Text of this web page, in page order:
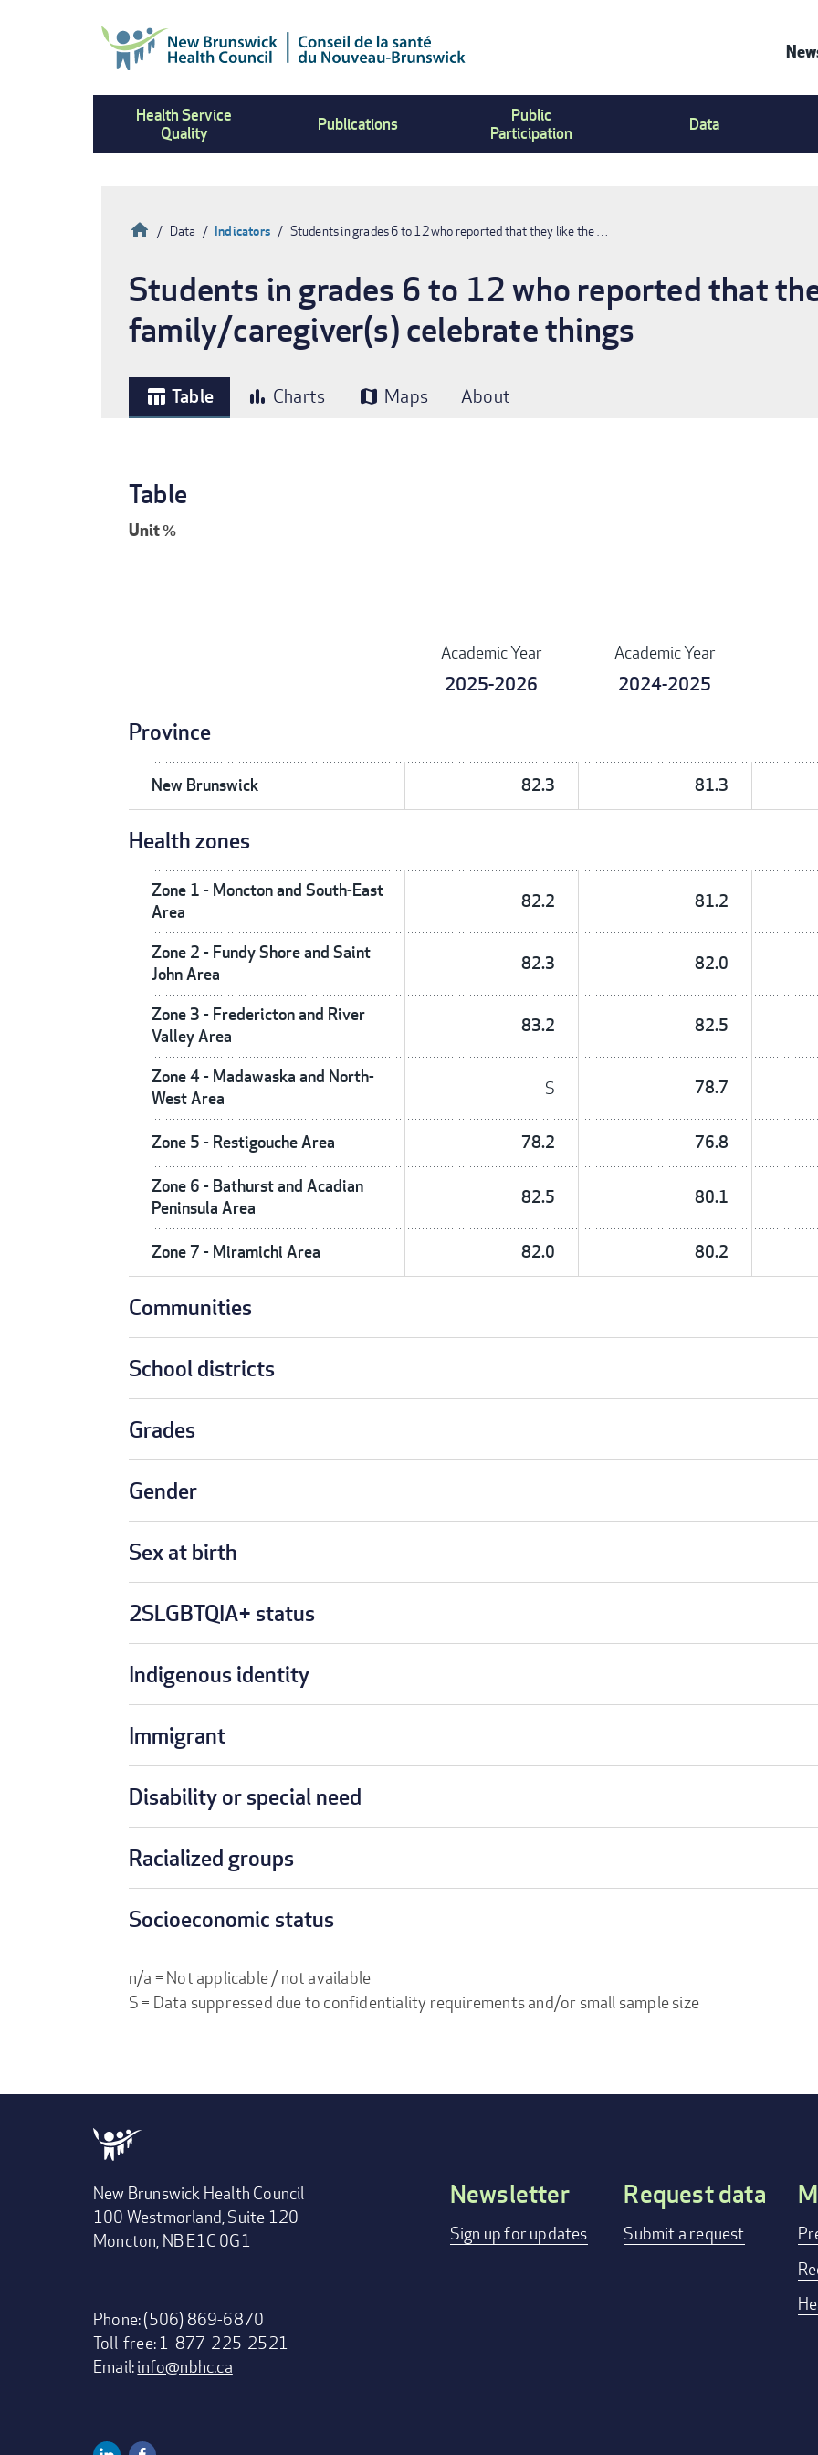
Health Service
Quality
Publications
Public
Participation
Data
Breadcrumb
HomeData Indicators Students in grades 6 to 12 who reported that they like the …
Students in grades 6 to 12 who reported that
family/caregiver(s) celebrate things
table_chart Table bar_chart Charts map Maps About
Table
Unit%
Academic Year
2025-2026
Academic Year
2024-2025
Province
New Brunswick 82.3 81.3
Health zones
Zone 1 - Moncton and South-East
Area
82.2 81.2
Zone 2 - Fundy Shore and Saint
John Area
82.3 82.0
Zone 3 - Fredericton and River
Valley Area
83.2 82.5
Zone 4 - Madawaska and North-
West Area
S 78.7
Zone 5 - Restigouche Area 78.2 76.8
Zone 6 - Bathurst and Acadian
Peninsula Area
82.5 80.1
Zone 7 - Miramichi Area 82.0 80.2
Communities
School districts
Grades
Gender
Sex at birth
2SLGBTQIA+ status
Indigenous identity
Immigrant
Disability or special need
Racialized groups
Socioeconomic status
n/a = Not applicable / not available
S = Data suppressed due to confidentiality requirements and/or small sample size
New Brunswick Health Council
100 Westmorland, Suite 120
Moncton, NB E1C 0G1
Phone: (506) 869-6870
Toll-free: 1-877-225-2521
Email:info@nbhc.ca
Footer
Newsletter
Sign up for updates
Request data
Submit a request